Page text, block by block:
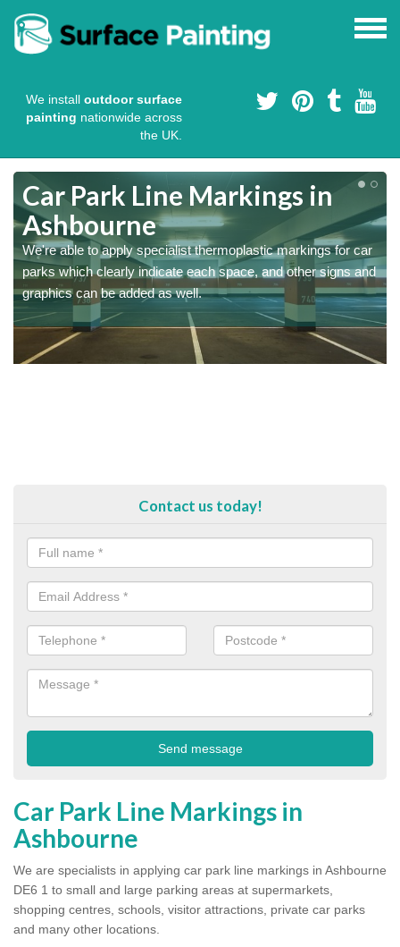
We install outdoor surface
painting nationwide across
the UK.
Car Park Line Markings in
Ashbourne
We're able to apply specialist thermoplastic markings for car
parks which clearly indicate each space, and other signs and
graphics can be added as well.
Contact us today!
Car Park Line Markings in
Ashbourne
We are specialists in applying car park line markings in Ashbourne
DE6 1 to small and large parking areas at supermarkets,
shopping centres, schools, visitor attractions, private car parks
and many other locations.